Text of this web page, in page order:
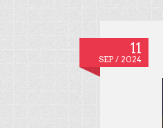
11
SEP / 2024